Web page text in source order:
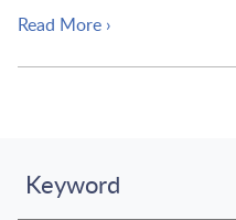
Read More ›
Keyword